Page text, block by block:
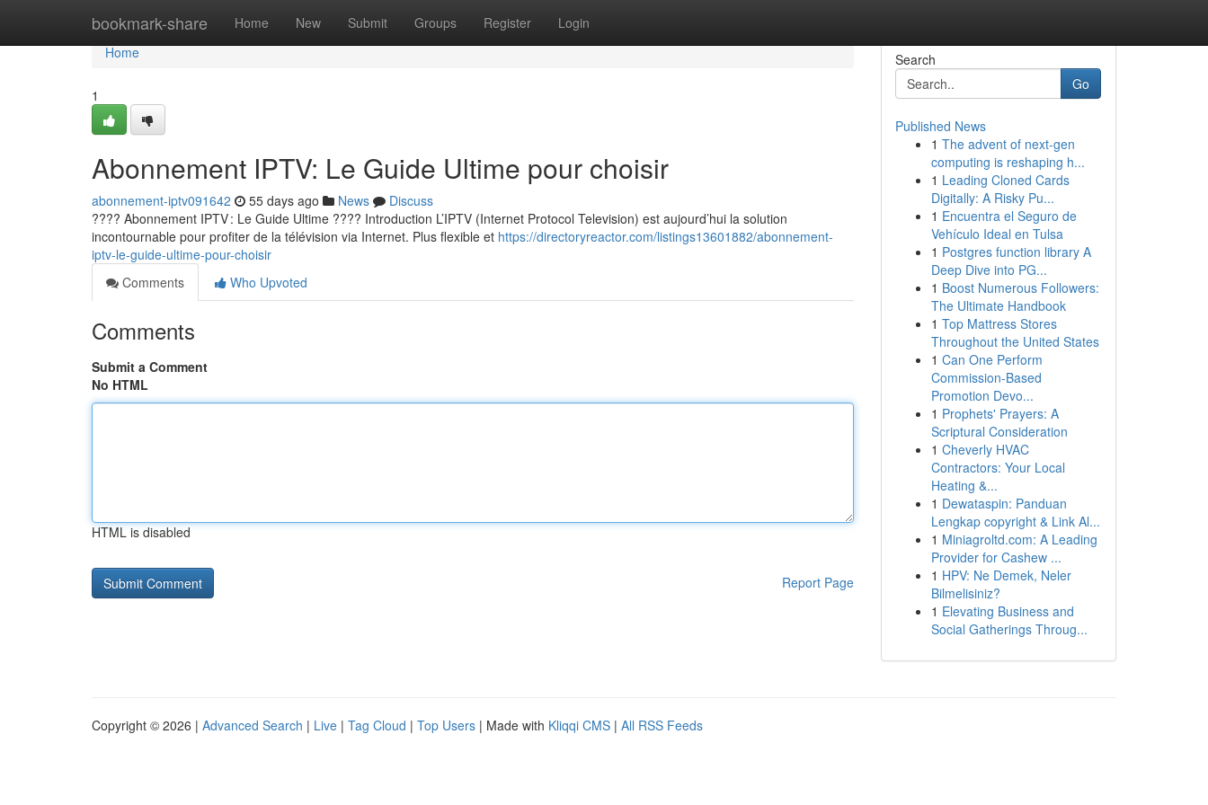
bookmark-share Home New Submit Groups Register Login
Home
Home
1
Abonnement IPTV: Le Guide Ultime pour choisir
abonnement-iptv091642 55 days ago News
Discuss
???? Abonnement IPTV : Le Guide Ultime ???? Introduction L’IPTV (Internet Protocol Television) est aujourd’hui la solution
incontournable pour profiter de la télévision via Internet. Plus flexible et https://directoryreactor.com/listings13601882/abonnement-
iptv-le-guide-ultime-pour-choisir
Comments
Who Upvoted
Comments
Submit a Comment
No HTML
HTML is disabled
Report Page
Search
Go
Published News
1 The advent of next-gen
computing is reshaping h...
1 Leading Cloned Cards
Digitally: A Risky Pu...
1 Encuentra el Seguro de
Vehículo Ideal en Tulsa
1 Postgres function library A
Deep Dive into PG...
1 Boost Numerous Followers:
The Ultimate Handbook
1 Top Mattress Stores
Throughout the United States
1 Can One Perform
Commission-Based
Promotion Devo...
1 Prophets' Prayers: A
Scriptural Consideration
1 Cheverly HVAC
Contractors: Your Local
Heating &...
1 Dewataspin: Panduan
Lengkap copyright & Link Al...
1 Miniagroltd.com: A Leading
Provider for Cashew ...
1 HPV: Ne Demek, Neler
Bilmelisiniz?
1 Elevating Business and
Social Gatherings Throug...
Copyright © 2026 | Advanced Search | Live | Tag Cloud | Top Users | Made with Kliqqi CMS | All RSS Feeds